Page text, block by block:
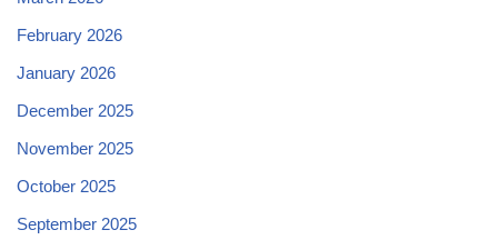
February 2026
January 2026
December 2025
November 2025
October 2025
September 2025